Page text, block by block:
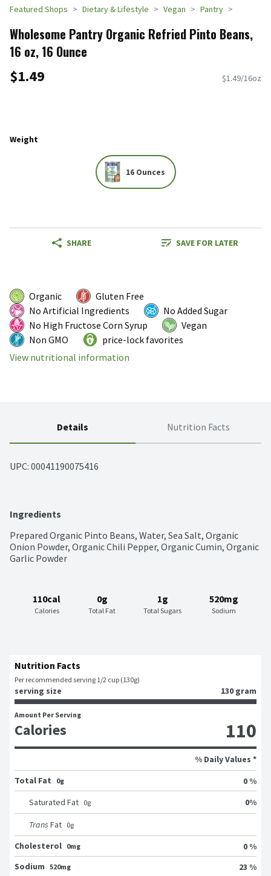
Featured Shops Dietary & Lifestyle Vegan Pantry
Wholesome Pantry Organic Refried Pinto Beans,
16 oz, 16 Ounce
$1.49 $1.49/16oz
Weight
16 Ounces
SHARE SAVE FOR LATER
Organic
Gluten Free
No Artificial Ingredients
No Added Sugar
No High Fructose Corn Syrup
Vegan
Non GMO
price-lock favorites
View nutritional information
Details Nutrition Facts
UPC: 00041190075416
Ingredients
Prepared Organic Pinto Beans, Water, Sea Salt, Organic
Onion Powder, Organic Chili Pepper, Organic Cumin, Organic
Garlic Powder
110cal
Calories
0g
Total Fat
1g
Total Sugars
520mg
Sodium
Nutrition Facts
Per recommended serving 1/2 cup (130g)
serving size 130 gram
Amount Per Serving
Calories 110
% Daily Values *
Total Fat
0g
0 %
Saturated Fat 0g 0%
Trans Fat 0g
Cholesterol 0mg
0 %
Sodium 520mg
23 %